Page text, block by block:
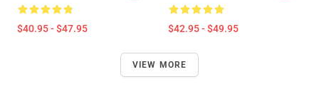
$40.95 - $47.95 $42.95 - $49.95
VIEW MORE